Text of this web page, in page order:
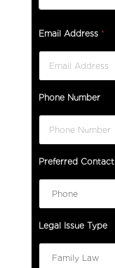
Email Address *
Phone Number
Preferred
Legal Issue Type